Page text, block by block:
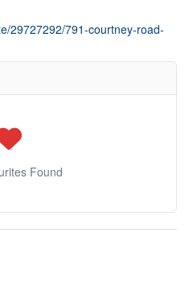
29727292/791-courtney-road-
Found